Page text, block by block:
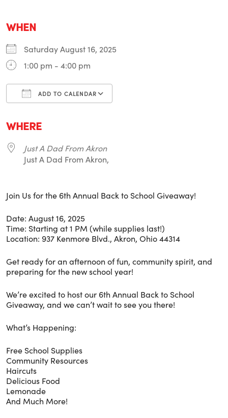
WHEN
Saturday August 16, 2025
1:00 pm - 4:00 pm
ADD TO CALENDAR
WHERE
Just A Dad From Akron
Just A Dad From Akron,
Join Us for the 6th Annual Back to School Giveaway!
Date: August 16, 2025
Time: Starting at 1 PM (while supplies last!)
Location: 937 Kenmore Blvd., Akron, Ohio 44314
Get ready for an afternoon of fun, community spirit, and
preparing for the new school year!
We’re excited to host our 6th Annual Back to School
Giveaway, and we can’t wait to see you there!
What’s Happening:
Free School Supplies
Community Resources
Haircuts
Delicious Food
Lemonade
And Much More!